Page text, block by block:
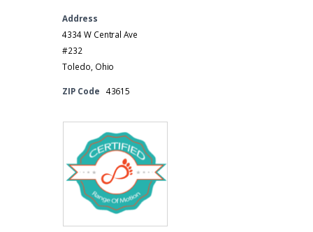
Address
4334 W Central Ave
#232
Toledo, Ohio
ZIP Code 43615